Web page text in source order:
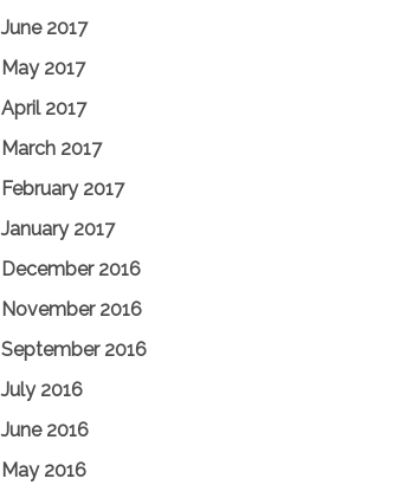
June 2017
May 2017
April 2017
March 2017
February 2017
January 2017
December 2016
November 2016
September 2016
July 2016
June 2016
May 2016